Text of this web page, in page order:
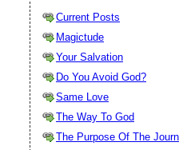
Current Posts
Magictude
Your Salvation
Do You Avoid God?
Same Love
The Way To God
The Purpose Of The